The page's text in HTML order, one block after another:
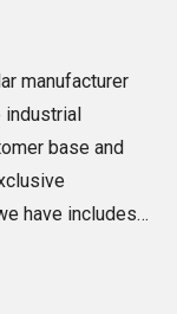
manufacturer
industrial
base and
have includes
Tractor Trolley